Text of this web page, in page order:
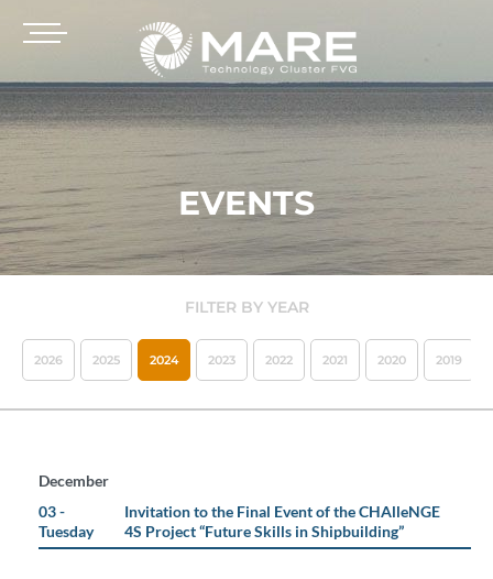
EVENTS
FILTER BY YEAR
2026 2025 2024 2023 2022 2021 2020 2019
December
03 -
Tuesday
Invitation to the Final Event of the CHAlleNGE
4S Project “Future Skills in Shipbuilding”